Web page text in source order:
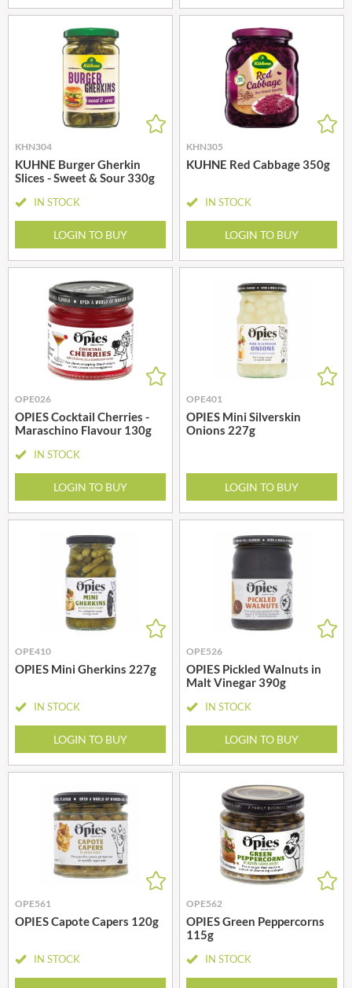
KHN304
KUHNE Burger Gherkin
Slices - Sweet & Sour 330g
IN STOCK
LOGIN TO BUY
KHN305
KUHNE Red Cabbage 350g
IN STOCK
LOGIN TO BUY
OPE026
OPIES Cocktail Cherries -
Maraschino Flavour 130g
IN STOCK
LOGIN TO BUY
OPE401
OPIES Mini Silverskin
Onions 227g
LOGIN TO BUY
OPE410
OPIES Mini Gherkins 227g
IN STOCK
LOGIN TO BUY
OPE526
OPIES Pickled Walnuts in
Malt Vinegar 390g
IN STOCK
LOGIN TO BUY
OPE561
OPIES Capote Capers 120g
IN STOCK
OPE562
OPIES Green Peppercorns
115g
IN STOCK